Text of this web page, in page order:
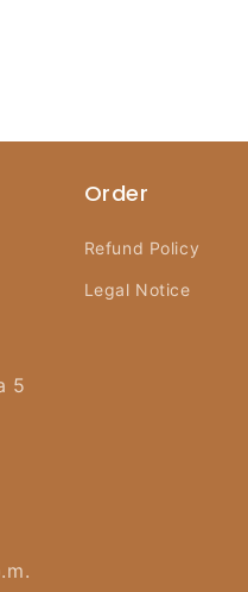
5
Order
Refund Policy
Legal Notice